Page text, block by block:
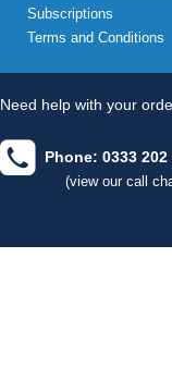
Subscriptions
Terms and Conditions
Need help with your
Phone: 0333 202
(view our call